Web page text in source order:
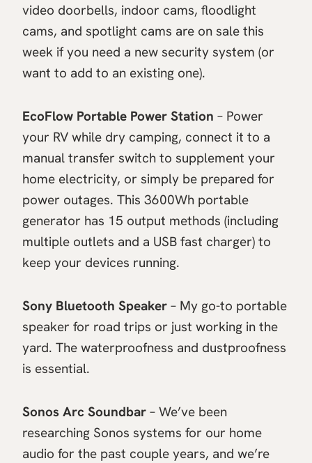
video doorbells, indoor cams, floodlight
cams, and spotlight cams are on sale this
week if you need a new security system (or
want to add to an existing one).
EcoFlow Portable Power Station – Power
your RV while dry camping, connect it to a
manual transfer switch to supplement your
home electricity, or simply be prepared for
power outages. This 3600Wh portable
generator has 15 output methods (including
multiple outlets and a USB fast charger) to
keep your devices running.
Sony Bluetooth Speaker – My go-to portable
speaker for road trips or just working in the
yard. The waterproofness and dustproofness
is essential.
Sonos Arc Soundbar – We’ve been
researching Sonos systems for our home
audio for the past couple years, and we’re